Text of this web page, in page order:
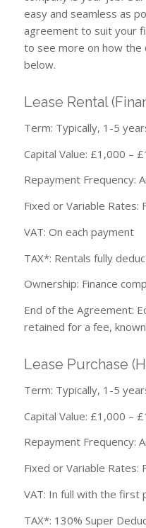
easy and seamless as
agreement to suit your
to see more on how
below.
Lease Rental
Term: Typically, 1-5
Capital Value: £1,000 –
Repayment Frequency:
Fixed or Variable Rates:
VAT: On each payment
TAX*: Rentals fully
Ownership: Finance
End of the Agreement:
retained for a fee,
Lease Purchase
Term: Typically, 1-5
Capital Value: £1,000 –
Repayment Frequency:
Fixed or Variable Rates:
VAT: In full with the first
TAX*: 130% Super